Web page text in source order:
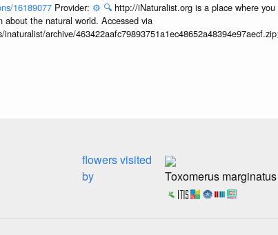
16189077 Provider: ⚙️ 🔍 http://iNaturalist.org is a place where
the natural world. Accessed via
archive/
flowers visited
by
Toxomerus marginatus